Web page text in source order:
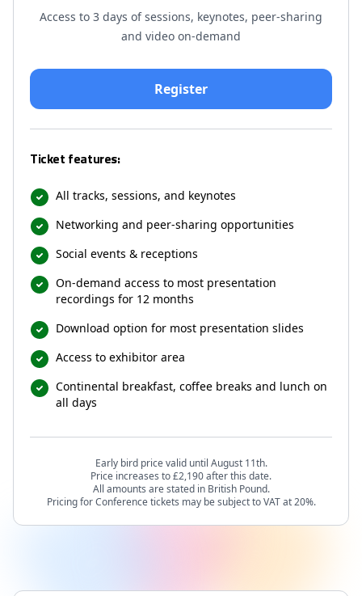
Access to 3 days of sessions, keynotes, peer-sharing
and video on-demand
Ticket features:
All tracks, sessions, and keynotes
Networking and peer-sharing opportunities
Social events & receptions
On-demand access to most presentation
recordings for 12 months
Download option for most presentation slides
Access to exhibitor area
Continental breakfast, coffee breaks and lunch on
all days
Early bird price valid until August 11th.
Price increases to £2,190 after this date.
All amounts are stated in British Pound.
Pricing for Conference tickets may be subject to VAT at 20%.